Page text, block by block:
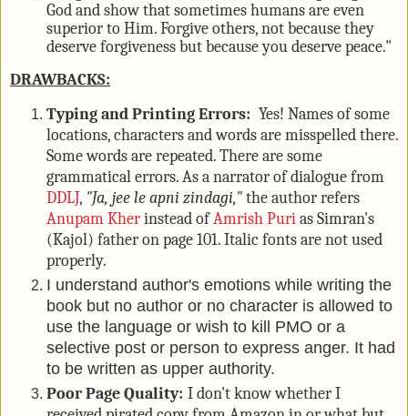
God and show that sometimes humans are even
superior to Him. Forgive others, not because they
deserve forgiveness but because you deserve peace."
DRAWBACKS:
Typing and Printing Errors: Yes! Names of some
locations, characters and words are misspelled there.
Some words are repeated. There are some
grammatical errors. As a narrator of dialogue from
DDLJ, "Ja, jee le apni zindagi,"the author refers
Anupam Kherinstead ofAmrish Purias Simran's
(Kajol) father on page 101. Italic fonts are not used
properly.
I understand author's emotions while writing the
book but no author or no character is allowed to
use the language or wish to kill PMO or a
selective post or person to express anger. It had
to be written as upper authority.
Poor Page Quality: I don't know whether I